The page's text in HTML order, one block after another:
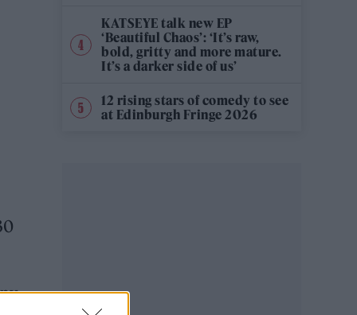
KATSEYE talk new EP
‘Beautiful Chaos’: ‘It’s raw,
bold, gritty and more mature.
It’s a darker side of us’
12 rising stars of comedy to see
at Edinburgh Fringe 2026